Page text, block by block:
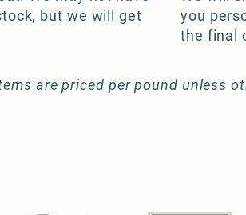
but we will get
you
the final
are priced per pound unless